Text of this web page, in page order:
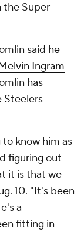
the Super
said he
Ingram
has
Steelers
know him as
figuring out
it is that we
10. "It's been
a
fitting in